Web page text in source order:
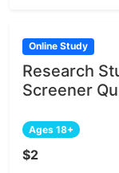
Online Study
Research
Screener
Ages 18+
$2